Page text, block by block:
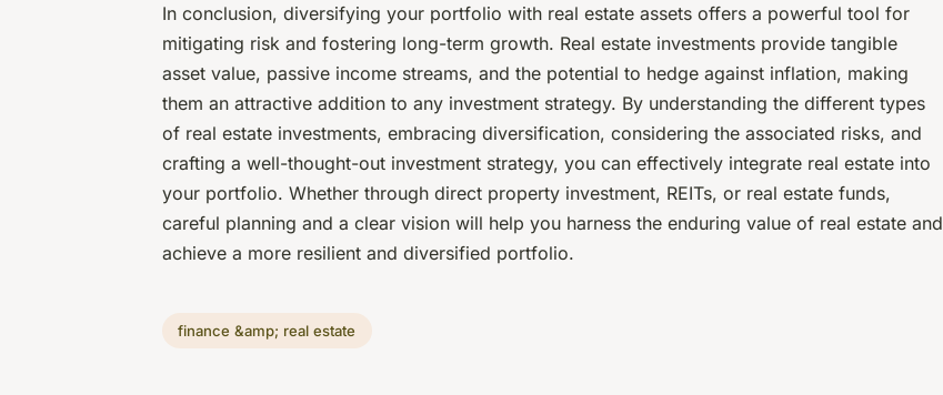
In conclusion, diversifying your portfolio with real estate assets offers a powerful tool for
mitigating risk and fostering long-term growth. Real estate investments provide tangible
asset value, passive income streams, and the potential to hedge against inflation, making
them an attractive addition to any investment strategy. By understanding the different types
of real estate investments, embracing diversification, considering the associated risks, and
crafting a well-thought-out investment strategy, you can effectively integrate real estate into
your portfolio. Whether through direct property investment, REITs, or real estate funds,
careful planning and a clear vision will help you harness the enduring value of real estate and
achieve a more resilient and diversified portfolio.
finance &amp; real estate